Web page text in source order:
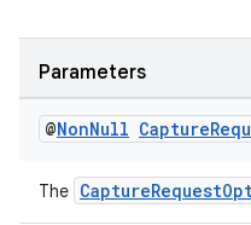
Parameters
@NonNull Capture
The